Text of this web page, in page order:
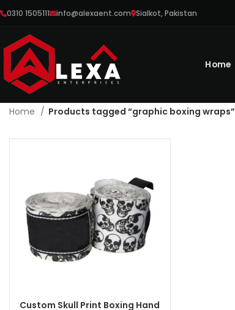
0310 1505111 info@alexaent.com Sialkot, Pakistan
Home
Home Products tagged “graphic boxing wraps”
Custom Skull Print Boxing Hand